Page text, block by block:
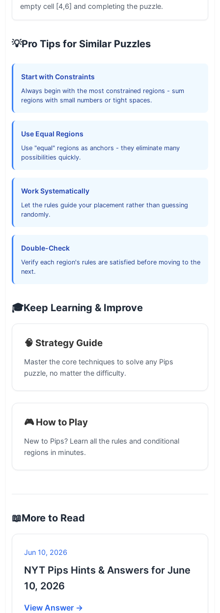
empty cell [4,6] and completing the puzzle.
💡Pro Tips for Similar Puzzles
Start with Constraints
Always begin with the most constrained regions - sum
regions with small numbers or tight spaces.
Use Equal Regions
Use "equal" regions as anchors - they eliminate many
possibilities quickly.
Work Systematically
Let the rules guide your placement rather than guessing
randomly.
Double-Check
Verify each region's rules are satisfied before moving to the
next.
🎓Keep Learning & Improve
🧠 Strategy Guide
Master the core techniques to solve any Pips
puzzle, no matter the difficulty.
🎮 How to Play
New to Pips? Learn all the rules and conditional
regions in minutes.
📖More to Read
Jun 10, 2026
NYT Pips Hints & Answers for June
10, 2026
View Answer →